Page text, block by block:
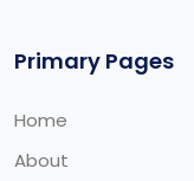
Primary Pages
Home
About